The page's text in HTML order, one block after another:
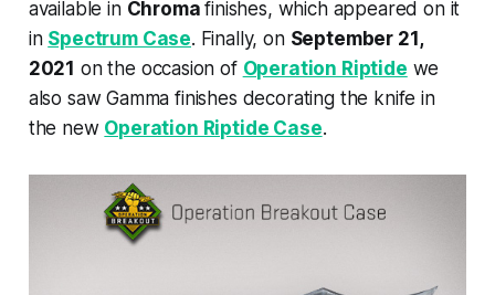
available in Chromafinishes, which appeared on it
in Spectrum Case. Finally, on September 21,
2021 on the occasion of Operation Riptide we
also saw Gamma finishes decorating the knife in
the new Operation Riptide Case.